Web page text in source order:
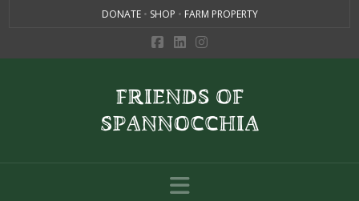
DONATE • SHOP • FARM PROPERTY
Navigation